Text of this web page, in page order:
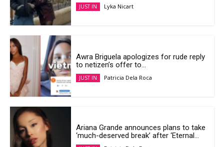
JUST IN Lyka Nicart
Awra Briguela apologizes for rude reply
to netizen’s offer to...
JUST IN Patricia Dela Roca
Ariana Grande announces plans to take
‘much-deserved break’ after ‘Eternal...